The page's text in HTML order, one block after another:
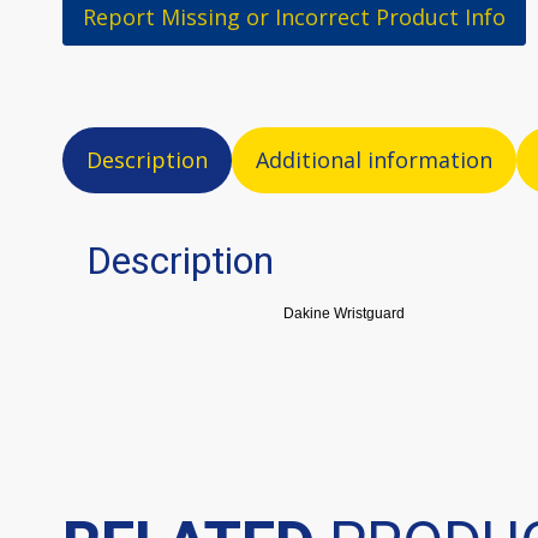
Report Missing or Incorrect Product Info
Description Additional information
Description
Dakine Wristguard